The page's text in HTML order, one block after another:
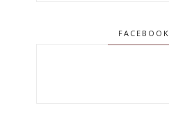
FACEBOOK